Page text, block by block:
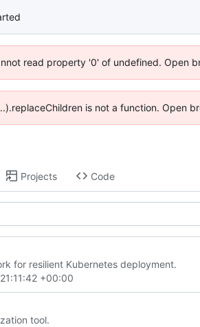
read property '0' of undefined. Open
is not a function. Open
Projects Code
for resilient Kubernetes deployment.
+00:00
tool.